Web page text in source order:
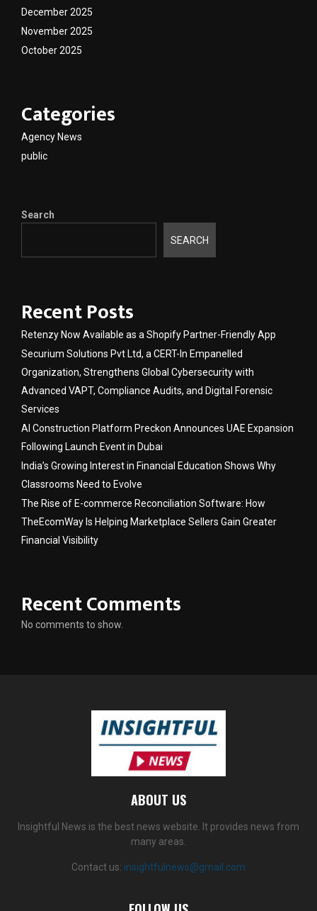
December 2025
November 2025
October 2025
Categories
Agency News
public
Search
SEARCH
Recent Posts
Retenzy Now Available as a Shopify Partner-Friendly App
Securium Solutions Pvt Ltd, a CERT-In Empanelled
Organization, Strengthens Global Cybersecurity with
Advanced VAPT, Compliance Audits, and Digital Forensic
Services
AI Construction Platform Preckon Announces UAE Expansion
Following Launch Event in Dubai
India’s Growing Interest in Financial Education Shows Why
Classrooms Need to Evolve
The Rise of E-commerce Reconciliation Software: How
TheEcomWay Is Helping Marketplace Sellers Gain Greater
Financial Visibility
Recent Comments
No comments to show.
ABOUT US
Insightful News is the best news website. It provides news from
many areas.
Contact us: insightfulnews@gmail.com